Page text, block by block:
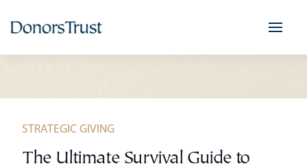
STRATEGIC GIVING
The Ultimate Survival Guide to